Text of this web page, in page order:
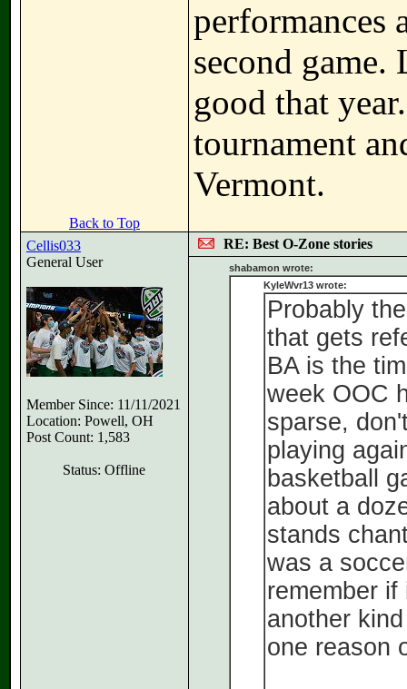
performances
second
good that
tournament
Vermont.
Back to Top
Cellis033
General User
Member Since: 11/11/2021
Location: Powell, OH
Post Count: 1,583
Status: Offline
RE: Best O-Zone stories
shabamon wrote:
KyleWvr13 wrote:
Probably
that gets
BA is the
week OOC
sparse,
playing
basketball
about a
stands
was a
remember
another
one reason